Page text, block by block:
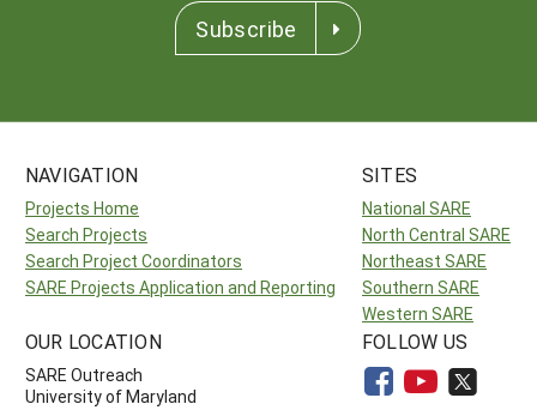
Subscribe
NAVIGATION
Projects Home
Search Projects
Search Project Coordinators
SARE Projects Application and Reporting
SITES
National SARE
North Central SARE
Northeast SARE
Southern SARE
Western SARE
OUR LOCATION
SARE Outreach
University of Maryland
FOLLOW US